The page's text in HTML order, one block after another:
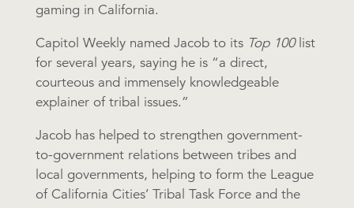
gaming in California.
Capitol Weekly named Jacob to its Top 100 list
for several years, saying he is “a direct,
courteous and immensely knowledgeable
explainer of tribal issues.”
Jacob has helped to strengthen government-
to-government relations between tribes and
local governments, helping to form the League
of California Cities’ Tribal Task Force and the